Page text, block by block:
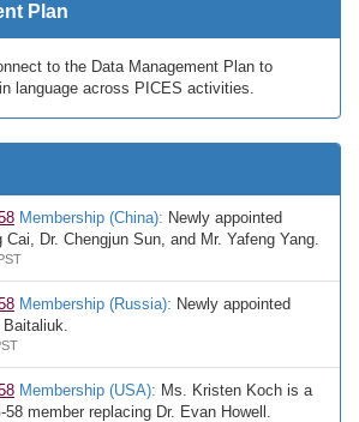
Plan
to the Data Management Plan to
language across PICES activities.
Membership (China): Newly appointed
Dr. Chengjun Sun, and Mr. Yafeng Yang.
Membership (Russia): Newly appointed
Membership (USA): Ms. Kristen Koch is a
member replacing Dr. Evan Howell.